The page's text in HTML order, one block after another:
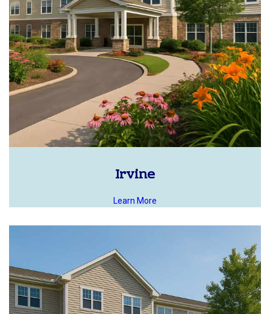
Irvine
Learn More